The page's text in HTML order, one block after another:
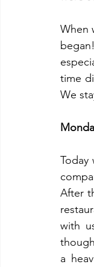
When
time
We
After
with
a